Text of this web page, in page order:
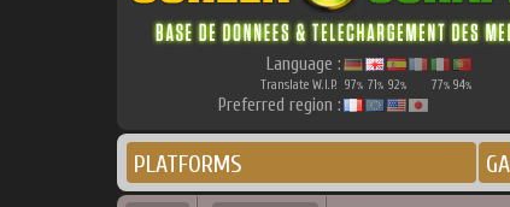
Language :
Translate W.I.P. 97% 71% 92% 77% 94%
Preferred region :
PLATFORMS